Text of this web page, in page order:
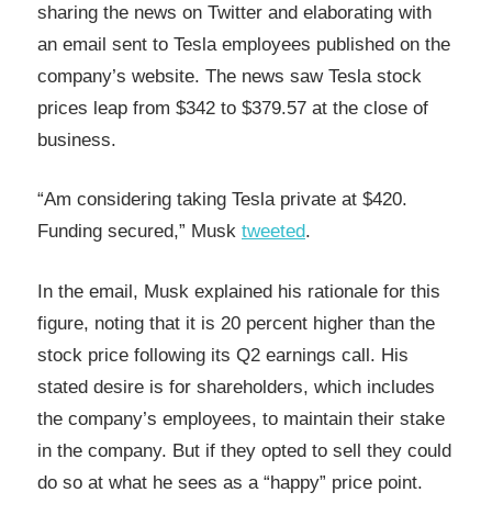
sharing the news on Twitter and elaborating with
an email sent to Tesla employees published on the
company’s website. The news saw Tesla stock
prices leap from $342 to $379.57 at the close of
business.
“Am considering taking Tesla private at $420.
Funding secured,” Musk tweeted.
In the email, Musk explained his rationale for this
figure, noting that it is 20 percent higher than the
stock price following its Q2 earnings call. His
stated desire is for shareholders, which includes
the company’s employees, to maintain their stake
in the company. But if they opted to sell they could
do so at what he sees as a “happy” price point.